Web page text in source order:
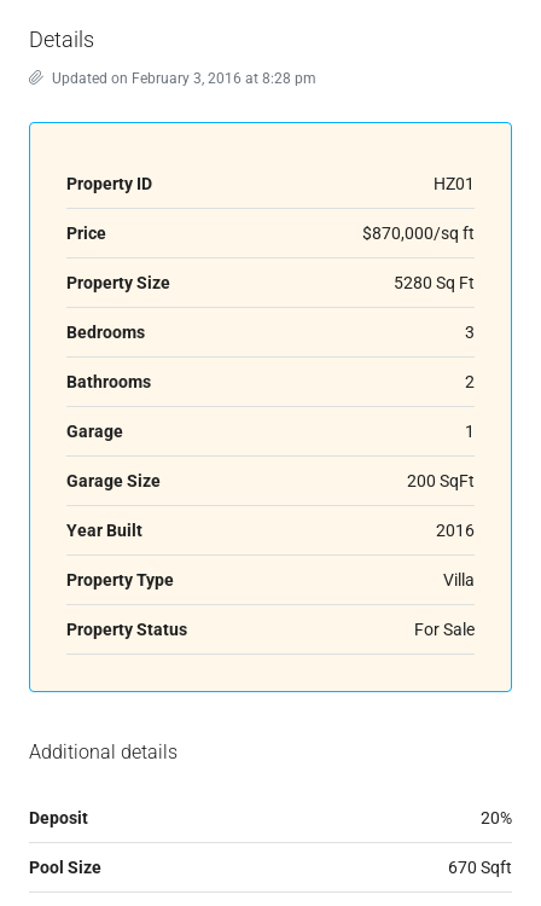
Details
Updated on February 3, 2016 at 8:28 pm
Property ID HZ01
Price $870,000/sq ft
Property Size 5280 Sq Ft
Bedrooms 3
Bathrooms 2
Garage 1
Garage Size 200 SqFt
Year Built 2016
Property Type Villa
Property Status For Sale
Additional details
Deposit 20%
Pool Size 670 Sqft